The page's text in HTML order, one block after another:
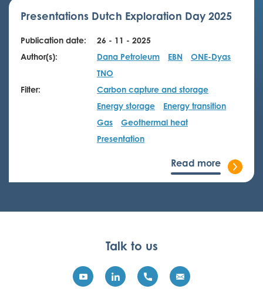
Presentations Dutch Exploration Day 2025
Publication date:
26 - 11 - 2025
Author(s):
Dana Petroleum EBN
ONE-Dyas
TNO
Filter:
Carbon capture and storage
Energy storage
Energy transition
Gas
Geothermal heat
Presentation
Read more
Talk to us